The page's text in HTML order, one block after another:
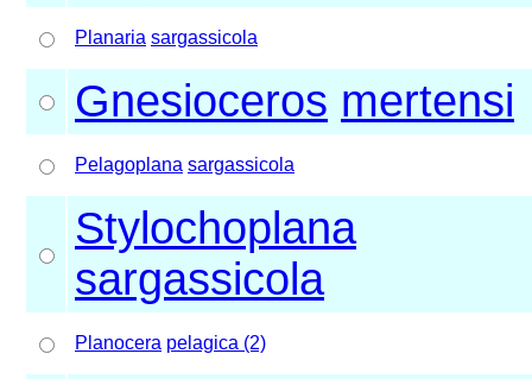
Planaria sargassicola
Gnesioceros mertensi
Pelagoplana sargassicola
Stylochoplana
sargassicola
Planocera pelagica (2)